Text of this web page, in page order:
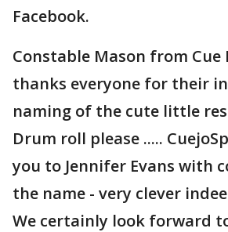
Facebook.
Constable Mason from Cue
thanks everyone for their
naming of the cute little
Drum roll please .....
you to Jennifer Evans with
the name - very clever
We certainly look forward